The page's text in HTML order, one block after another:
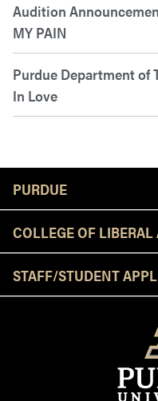
Audition
MY PAIN
Purdue Department of
In Love
PURDUE
COLLEGE OF LIBERAL
STAFF/STUDENT